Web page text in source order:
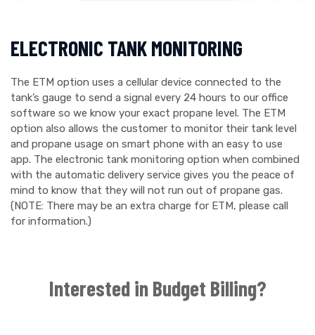
ELECTRONIC TANK MONITORING
The ETM option uses a cellular device connected to the
tank’s gauge to send a signal every 24 hours to our office
software so we know your exact propane level. The ETM
option also allows the customer to monitor their tank level
and propane usage on smart phone with an easy to use
app. The electronic tank monitoring option when combined
with the automatic delivery service gives you the peace of
mind to know that they will not run out of propane gas.
(NOTE: There may be an extra charge for ETM, please call
for information.)
Interested in Budget Billing?